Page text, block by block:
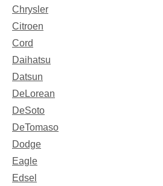
Chrysler
Citroen
Cord
Daihatsu
Datsun
DeLorean
DeSoto
DeTomaso
Dodge
Eagle
Edsel